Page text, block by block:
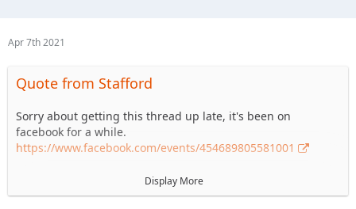
Apr 7th 2021
Quote from Stafford
Sorry about getting this thread up late, it's been on
facebook for a while.
https://www.facebook.com/events/454689805581001
The 2021 Member Appreciation Ride is coming up quickly.
May 8th 2021 at Anthracite Outdoor Adventure Area. DEJA
Display More